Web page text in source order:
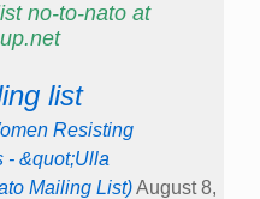
no-to-nato at
list
Resisting
- &quot;Ulla
Mailing List)August 8,